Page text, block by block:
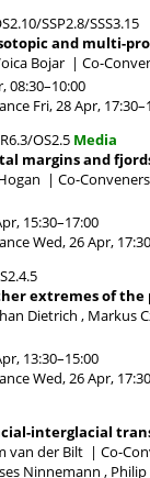
SSP2.8/SSS3.15
and multi-
Bojar | Co-
08:30–10:00
Fri, 28 Apr, 17:30
OS2.5 Media
margins and
| Co-
15:30–17:00
Wed, 26 Apr, 17:30
extremes of the
Dietrich , Markus
13:30–15:00
Wed, 26 Apr, 17:30
interglacial
van der Bilt | Co-
Ninnemann ,